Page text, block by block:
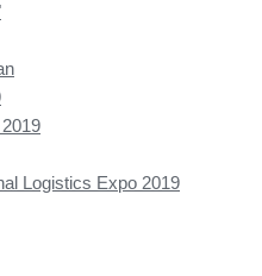
Logistics Expo 2019